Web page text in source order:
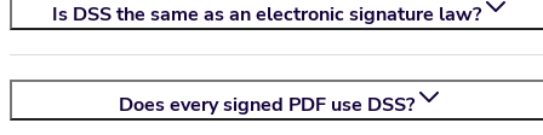
Is DSS the same as an electronic signature law?
Does every signed PDF use DSS?